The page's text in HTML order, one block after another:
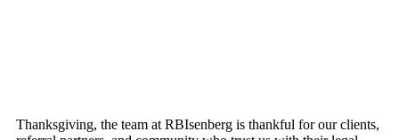
Thanksgiving, the team at RBIsenberg is thankful for our clients,